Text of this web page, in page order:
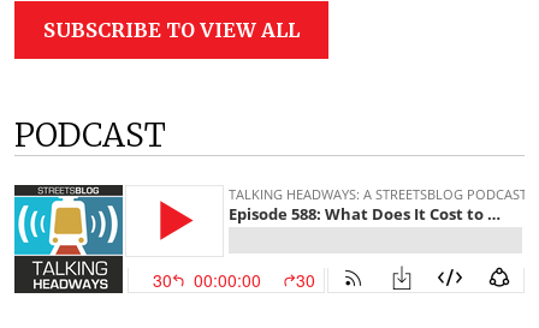
SUBSCRIBE TO VIEW ALL
PODCAST